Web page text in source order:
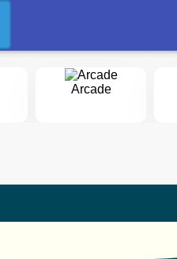
Arcade